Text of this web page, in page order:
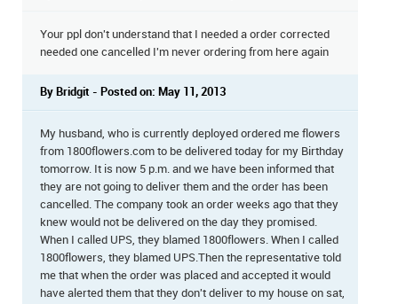
Your ppl don't understand that I needed a order corrected
needed one cancelled I'm never ordering from here again
By Bridgit - Posted on: May 11, 2013
My husband, who is currently deployed ordered me flowers
from 1800flowers.com to be delivered today for my Birthday
tomorrow. It is now 5 p.m. and we have been informed that
they are not going to deliver them and the order has been
cancelled. The company took an order weeks ago that they
knew would not be delivered on the day they promised.
When I called UPS, they blamed 1800flowers. When I called
1800flowers, they blamed UPS.Then the representative told
me that when the order was placed and accepted it would
have alerted them that they don't deliver to my house on sat,